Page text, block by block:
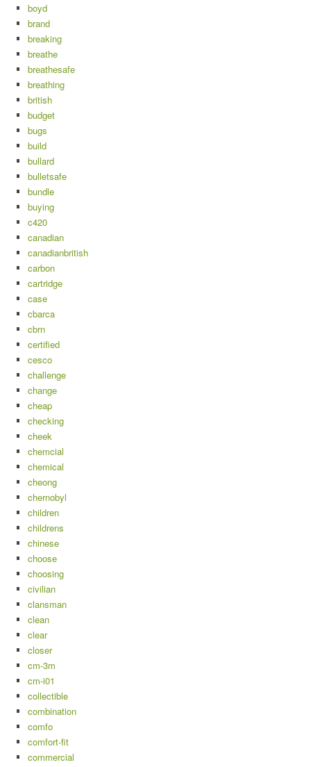
boyd
brand
breaking
breathe
breathesafe
breathing
british
budget
bugs
build
bullard
bulletsafe
bundle
buying
c420
canadian
canadianbritish
carbon
cartridge
case
cbarca
cbrn
certified
cesco
challenge
change
cheap
checking
cheek
chemcial
chemical
cheong
chernobyl
children
childrens
chinese
choose
choosing
civilian
clansman
clean
clear
closer
cm-3m
cm-i01
collectible
combination
comfo
comfort-fit
commercial